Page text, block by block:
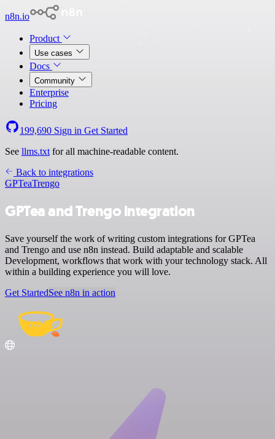
n8n.io
Product
Use cases
Docs
Community
Enterprise
Pricing
199,690 Sign in Get Started
See llms.txt for all machine-readable content.
Back to integrations
GPTeaTrengo
GPTea and Trengo integration
Save yourself the work of writing custom integrations for GPTea
and Trengo and use n8n instead. Build adaptable and scalable
Development, workflows that work with your technology stack. All
within a building experience you will love.
Get StartedSee n8n in action